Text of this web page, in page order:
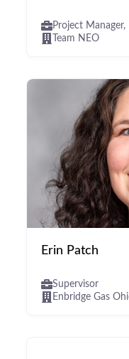
Project Manager,
Team NEO
Erin Patch
Supervisor
Enbridge Gas